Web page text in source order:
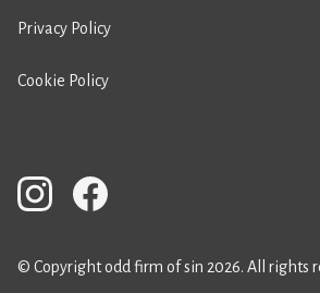
Privacy Policy
Cookie Policy
© Copyright odd firm of sin 2026. All rights